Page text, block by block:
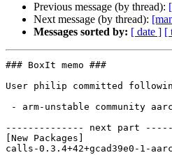
Previous message (by thread):
Next message (by thread):
Messages sorted by: [ date ] [
### BoxIt memo ###
User philip committed
-------------- next part
[New Packages]
calls-0.3.4+42+gcad39e0-1-